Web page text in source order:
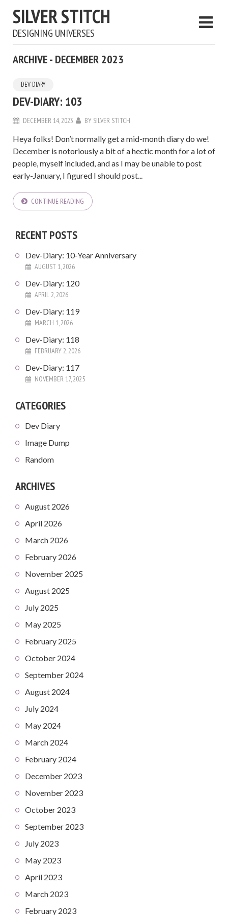
SILVER STITCH
DESIGNING UNIVERSES
ARCHIVE - DECEMBER 2023
DEV DIARY
DEV-DIARY: 103
DECEMBER 14, 2023 BY SILVER STITCH
Heya folks! Don’t normally get a mid-month diary do we!
December is notoriously a bit of a hectic month for a lot of
people, myself included, and as I may be unable to post
early-January, I figured I should post...
CONTINUE READING
RECENT POSTS
Dev-Diary: 10-Year Anniversary
AUGUST 1, 2026
Dev-Diary: 120
APRIL 2, 2026
Dev-Diary: 119
MARCH 1, 2026
Dev-Diary: 118
FEBRUARY 2, 2026
Dev-Diary: 117
NOVEMBER 17, 2025
CATEGORIES
Dev Diary
Image Dump
Random
ARCHIVES
August 2026
April 2026
March 2026
February 2026
November 2025
August 2025
July 2025
May 2025
February 2025
October 2024
September 2024
August 2024
July 2024
May 2024
March 2024
February 2024
December 2023
November 2023
October 2023
September 2023
July 2023
May 2023
April 2023
March 2023
February 2023